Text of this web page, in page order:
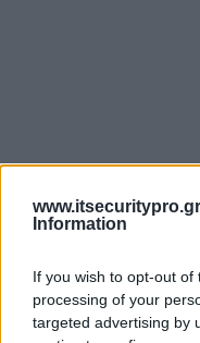
Information
If you wish to opt-out
processing of your
targeted advertising by